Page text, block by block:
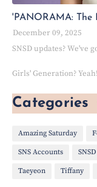
'PANORAMA: The
December 09, 2025
SNSD updates? We've
Girls' Generation?
Categories
Amazing Saturday
SNS Accounts SNSD
Taeyeon Tiffany